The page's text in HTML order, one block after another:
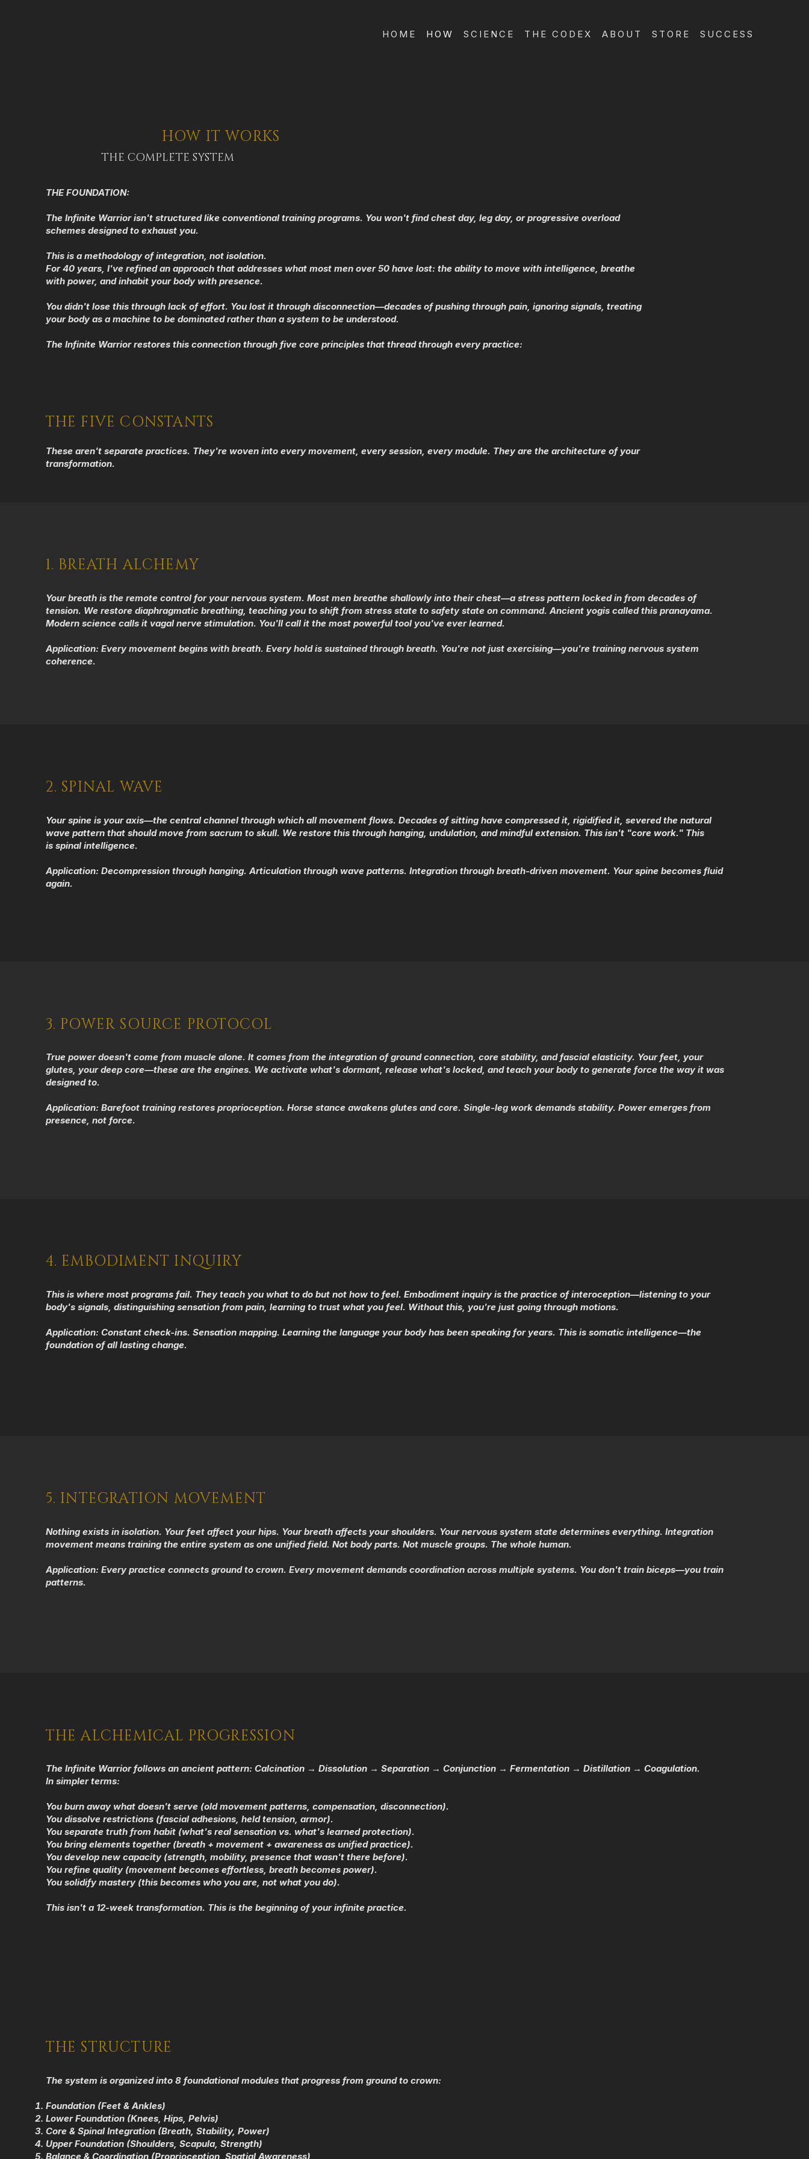
HOME HOW SCIENCE THE CODEX ABOUT STORE SUCCESS
HOW IT WORKS
THE COMPLETE SYSTEM
THE FOUNDATION:
The Infinite Warrior isn't structured like conventional training programs. You won't find chest day, leg day, or progressive overload
schemes designed to exhaust you.
This is a methodology of integration, not isolation.
For 40 years, I've refined an approach that addresses what most men over 50 have lost: the ability to move with intelligence, breathe
with power, and inhabit your body with presence.
You didn't lose this through lack of effort. You lost it through disconnection—decades of pushing through pain, ignoring signals, treating
your body as a machine to be dominated rather than a system to be understood.
The Infinite Warrior restores this connection through five core principles that thread through every practice:
THE FIVE CONSTANTS
These aren't separate practices. They're woven into every movement, every session, every module. They are the architecture of your
transformation.
1. BREATH ALCHEMY
Your breath is the remote control for your nervous system. Most men breathe shallowly into their chest—a stress pattern locked in from decades of
tension. We restore diaphragmatic breathing, teaching you to shift from stress state to safety state on command. Ancient yogis called this pranayama.
Modern science calls it vagal nerve stimulation. You'll call it the most powerful tool you've ever learned.
Application: Every movement begins with breath. Every hold is sustained through breath. You're not just exercising—you're training nervous system
coherence.
2. SPINAL WAVE
Your spine is your axis—the central channel through which all movement flows. Decades of sitting have compressed it, rigidified it, severed the natural
wave pattern that should move from sacrum to skull. We restore this through hanging, undulation, and mindful extension. This isn't "core work." This
is spinal intelligence.
Application: Decompression through hanging. Articulation through wave patterns. Integration through breath-driven movement. Your spine becomes fluid
again.
3. POWER SOURCE PROTOCOL
True power doesn't come from muscle alone. It comes from the integration of ground connection, core stability, and fascial elasticity. Your feet, your
glutes, your deep core—these are the engines. We activate what's dormant, release what's locked, and teach your body to generate force the way it was
designed to.
Application: Barefoot training restores proprioception. Horse stance awakens glutes and core. Single-leg work demands stability. Power emerges from
presence, not force.
4. EMBODIMENT INQUIRY
This is where most programs fail. They teach you what to do but not how to feel. Embodiment inquiry is the practice of interoception—listening to your
body's signals, distinguishing sensation from pain, learning to trust what you feel. Without this, you're just going through motions.
​Application: Constant check-ins. Sensation mapping. Learning the language your body has been speaking for years. This is somatic intelligence—the
foundation of all lasting change.
5. INTEGRATION MOVEMENT
Nothing exists in isolation. Your feet affect your hips. Your breath affects your shoulders. Your nervous system state determines everything. Integration
movement means training the entire system as one unified field. Not body parts. Not muscle groups. The whole human.
Application: Every practice connects ground to crown. Every movement demands coordination across multiple systems. You don't train biceps—you train
patterns.
THE ALCHEMICAL PROGRESSION
The Infinite Warrior follows an ancient pattern: Calcination → Dissolution → Separation → Conjunction → Fermentation → Distillation → Coagulation.
In simpler terms:
You burn away what doesn't serve (old movement patterns, compensation, disconnection).
You dissolve restrictions (fascial adhesions, held tension, armor).
You separate truth from habit (what's real sensation vs. what's learned protection).
You bring elements together (breath + movement + awareness as unified practice).
You develop new capacity (strength, mobility, presence that wasn't there before).
You refine quality (movement becomes effortless, breath becomes power).
You solidify mastery (this becomes who you are, not what you do).
This isn't a 12-week transformation. This is the beginning of your infinite practice.
THE STRUCTURE
The system is organized into 8 foundational modules that progress from ground to crown:
Foundation (Feet & Ankles)
Lower Foundation (Knees, Hips, Pelvis)
Core & Spinal Integration (Breath, Stability, Power)
Upper Foundation (Shoulders, Scapula, Strength)
Balance & Coordination (Proprioception, Spatial Awareness)